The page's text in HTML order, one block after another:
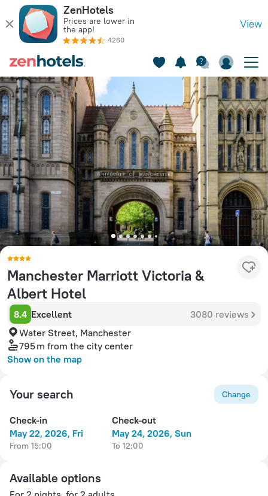
ZenHotels
Prices are lower in
the app!
4260
View
Manchester Marriott Victoria &
Albert Hotel
8.4 Excellent
3080 reviews
Water Street, Manchester
795 m from the city center
Show on the map
Your search Change
Check-in
May 22, 2026, Fri
from 15:00
Check-out
May 24, 2026, Sun
to 12:00
Available options